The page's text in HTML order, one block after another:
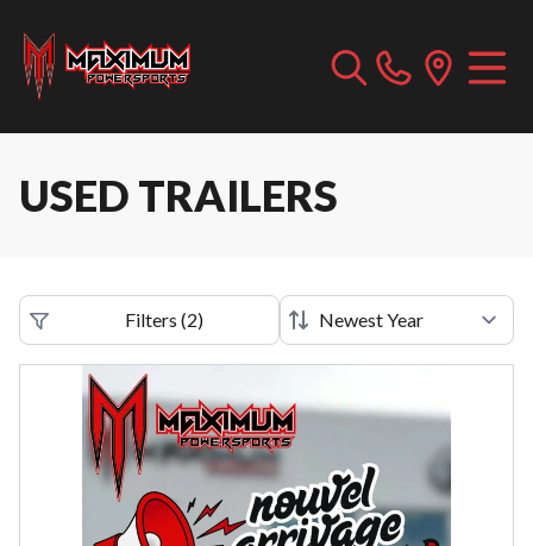
USED TRAILERS
Filters (2)